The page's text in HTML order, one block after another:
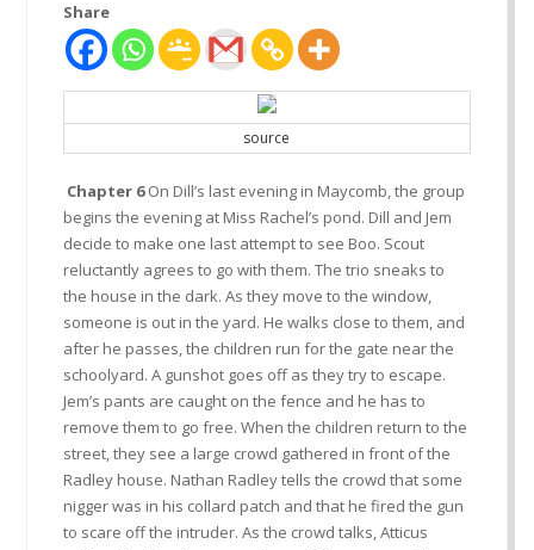
Share
source
Chapter 6On Dill’s last evening in Maycomb, the group
begins the evening at Miss Rachel’s pond. Dill and Jem
decide to make one last attempt to see Boo. Scout
reluctantly agrees to go with them. The trio sneaks to
the house in the dark. As they move to the window,
someone is out in the yard. He walks close to them, and
after he passes, the children run for the gate near the
schoolyard. A gunshot goes off as they try to escape.
Jem’s pants are caught on the fence and he has to
remove them to go free. When the children return to the
street, they see a large crowd gathered in front of the
Radley house. Nathan Radley tells the crowd that some
nigger was in his collard patch and that he fired the gun
to scare off the intruder. As the crowd talks, Atticus